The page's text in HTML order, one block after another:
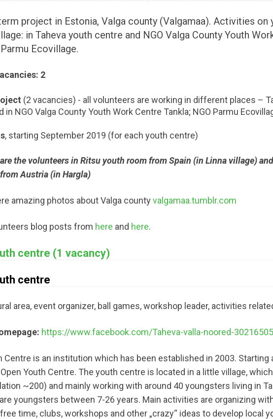
project in Estonia, Valga county (Valgamaa). Activities on
in Taheva youth centre and NGO Valga County Youth
Ecovillage.
2
(2 vacancies) - all volunteers are working in different places –
in NGO Valga County Youth Work Centre Tankla; NGO Parmu
, starting September 2019 (for each youth centre)
the volunteers in Ritsu youth room from Spain (in Linna village)
Austria (in Hargla)
amazing photos about Valga countyvalgamaa.tumblr.com
blog posts from here and here.
centre (1 vacancy)
centre
area, event organizer, ball games, workshop leader, activities
https://www.facebook.com/Taheva-valla-noored-
Centre is an institution which has been established in 2003. Starting
Youth Centre. The youth centre is located in a little village,
~200) and mainly working with around 40 youngsters living in
youngsters between 7-26 years. Main activities are organizing
time, clubs, workshops and other „crazy“ ideas to develop local